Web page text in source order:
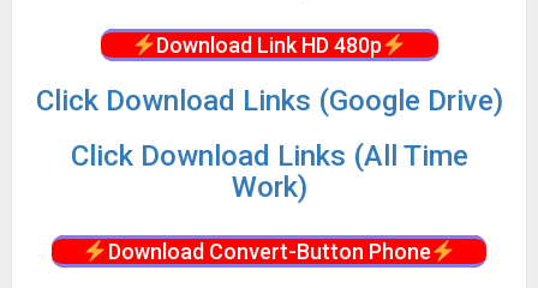
Download Link HD 480p
Click Download Links (Google Drive)
Click Download Links (All Time
Work)
Download Convert-Button Phone